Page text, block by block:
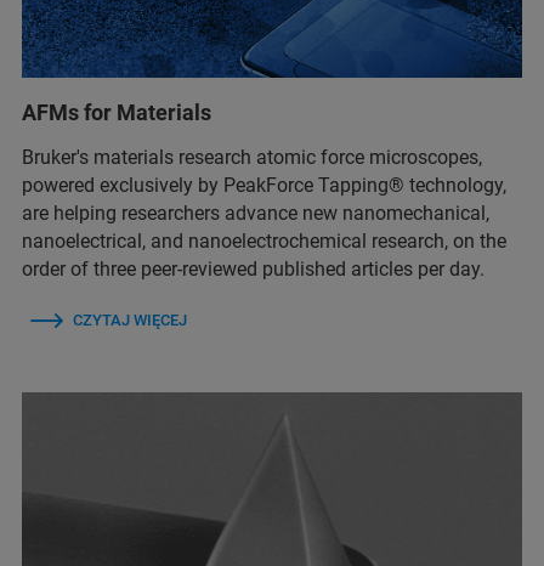
AFMs for Materials
Bruker's materials research atomic force microscopes,
powered exclusively by PeakForce Tapping® technology,
are helping researchers advance new nanomechanical,
nanoelectrical, and nanoelectrochemical research, on the
order of three peer-reviewed published articles per day.
CZYTAJ WIĘCEJ